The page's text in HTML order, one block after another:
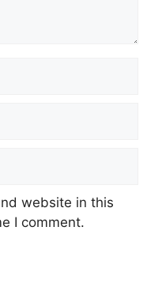
website in this
I comment.